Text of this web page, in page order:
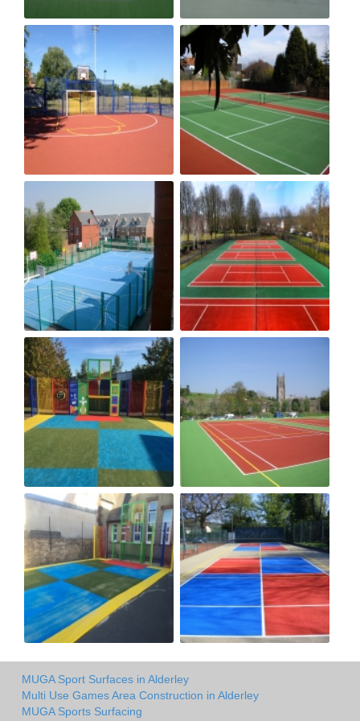
MUGA Sport Surfaces in Alderley
Multi Use Games Area Construction in Alderley
MUGA Sports Surfacing